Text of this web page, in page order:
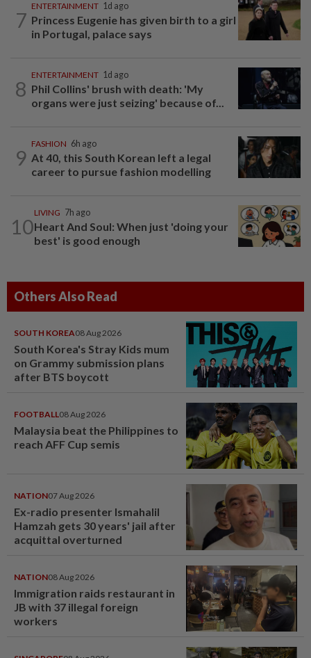
7
ENTERTAINMENT 1d ago
Princess Eugenie has given birth to a girl
in Portugal, palace says
8
ENTERTAINMENT 1d ago
Phil Collins' brush with death: 'My
organs were just seizing' because of...
9
FASHION 6h ago
At 40, this South Korean left a legal
career to pursue fashion modelling
10
LIVING 7h ago
Heart And Soul: When just 'doing your
best' is good enough
Others Also Read
SOUTH KOREA08 Aug 2026
South Korea's Stray Kids mum
on Grammy submission plans
after BTS boycott
FOOTBALL08 Aug 2026
Malaysia beat the Philippines to
reach AFF Cup semis
NATION07 Aug 2026
Ex-radio presenter Ismahalil
Hamzah gets 30 years' jail after
acquittal overturned
NATION08 Aug 2026
Immigration raids restaurant in
JB with 37 illegal foreign
workers